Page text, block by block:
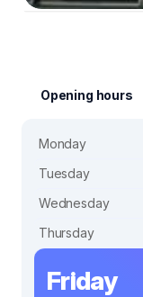
Opening hours
Monday
Tuesday
Wednesday
Thursday
Friday